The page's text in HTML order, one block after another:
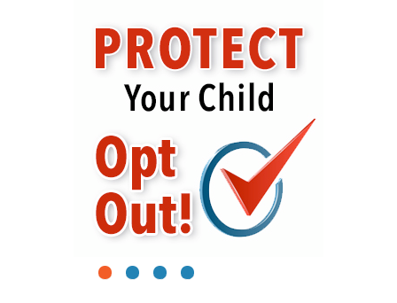
1 2 3 4